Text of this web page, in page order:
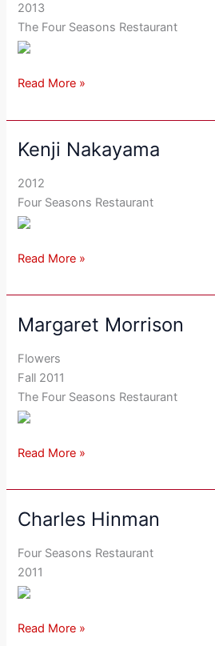
2013
The Four Seasons Restaurant
Read More »
Kenji Nakayama
2012
Four Seasons Restaurant
Kenji
Read More »
Margaret Morrison
Flowers
Fall 2011
The Four Seasons Restaurant
Margaret
Read More »
Charles Hinman
Four Seasons Restaurant
2011
Charles
Read More »